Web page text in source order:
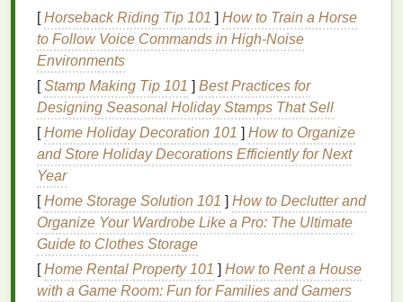
The primary function of a goodbody lotion is to
restore and maintain theskin'smoisture barrier,
which is often impaired in individuals with
By keeping the
skin hydrated, lotions
can reduce
inflammation, sootheirritation, and preventflare
However, not allbody lotionsare created equal. The
wrong product can exacerbate symptoms, leading to
more discomfort and frustration. Therefore, selecting
the rightbody lotionis critical. This section explores
the key factors to consider when choosing abody
lotionfor eczema
KeyIngredientsto Look For
[Horseback Riding Tip 101 ] How to Train a Horse
to Follow Voice Commands in High‑Noise
Environments
[Stamp Making Tip 101 ] Best Practices for
Designing Seasonal Holiday Stamps That Sell
[Home Holiday Decoration 101 ] How to Organize
and Store Holiday Decorations Efficiently for Next
Year
[Home Storage Solution 101 ] How to Declutter and
Organize Your Wardrobe Like a Pro: The Ultimate
Guide to Clothes Storage
[Home Rental Property 101 ] How to Rent a House
with a Game Room: Fun for Families and Gamers